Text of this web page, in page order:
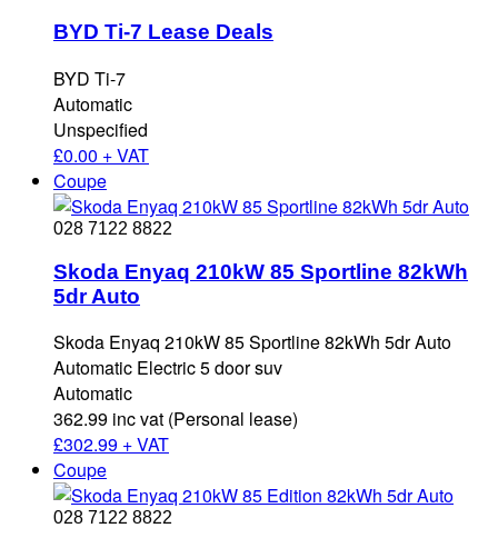
BYD Ti-7 Lease Deals
BYD Ti-7
Automatic
Unspecified
£0.00 + VAT
Coupe
028 7122 8822
Skoda Enyaq 210kW 85 Sportline 82kWh
5dr Auto
Skoda Enyaq 210kW 85 Sportline 82kWh 5dr Auto
Automatic Electric 5 door suv
Automatic
362.99 inc vat (Personal lease)
£302.99 + VAT
Coupe
028 7122 8822